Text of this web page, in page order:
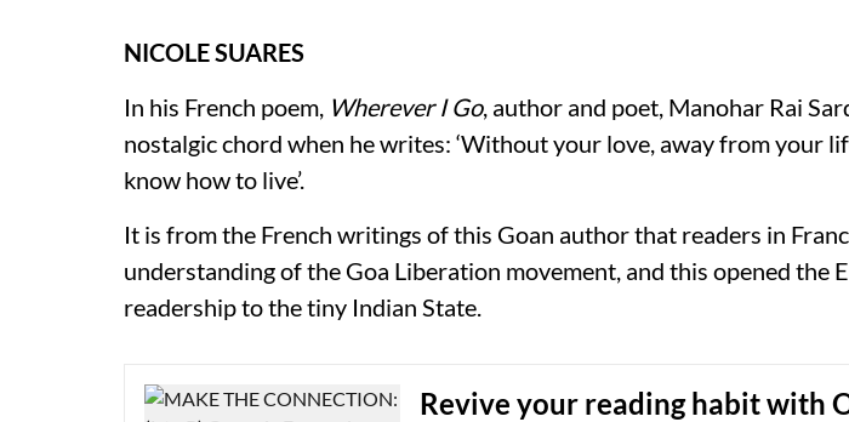
NICOLE SUARES
In his French poem, Wherever I Go, author and poet, Manohar Rai
nostalgic chord when he writes: ‘Without your love, away from your
know how to live’.
It is from the French writings of this Goan author that readers in
understanding of the Goa Liberation movement, and this opened the
readership to the tiny Indian State.
Revive your reading habit with